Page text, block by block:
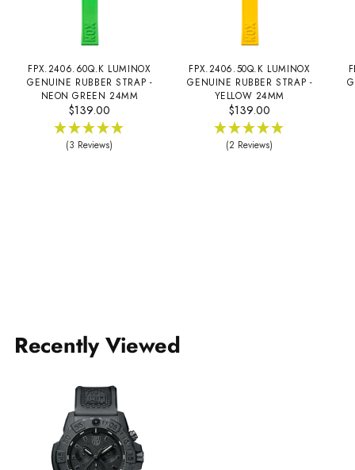
FPX.2406.60Q.K LUMINOX
GENUINE RUBBER STRAP -
NEON GREEN 24MM
$139.00
(3 Reviews)
FPX.2406.50Q.K LUMINOX
GENUINE RUBBER STRAP -
YELLOW 24MM
$139.00
(2 Reviews)
Recently Viewed